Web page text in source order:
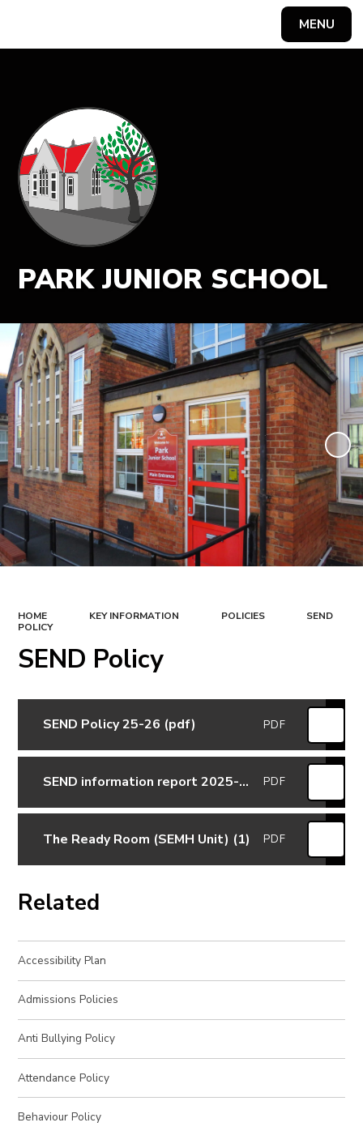
MENU
PARK JUNIOR SCHOOL
HOME KEY INFORMATION POLICIES
SEND
POLICY
SEND Policy
SEND Policy 25-26 (pdf) PDF
SEND information report 2025-2026 PDF
The Ready Room (SEMH Unit) (1) PDF
Related
Accessibility Plan
Admissions Policies
Anti Bullying Policy
Attendance Policy
Behaviour Policy